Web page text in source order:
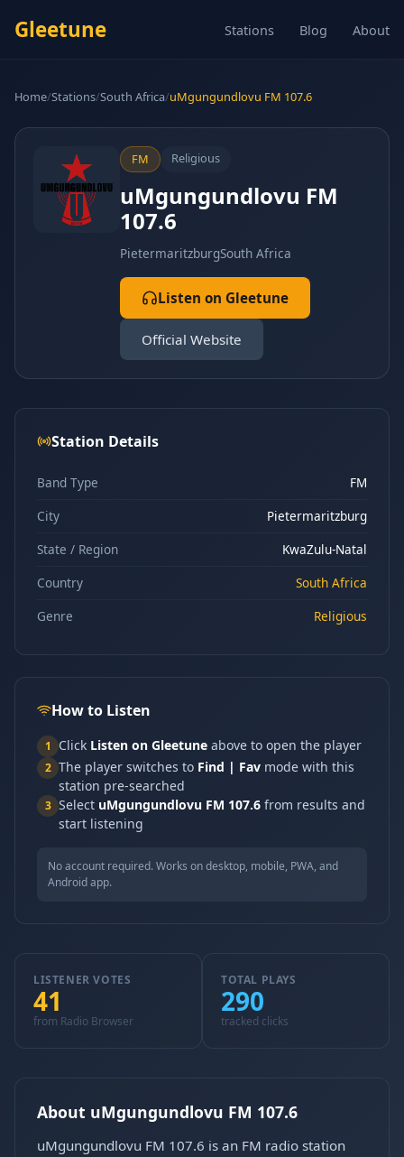
Gleetune Stations Blog About
Home/Stations/South Africa/uMgungundlovu FM 107.6
FM Religious
uMgungundlovu FM
107.6
PietermaritzburgSouth Africa
Listen on Gleetune
Official Website
Station Details
Band Type
FM
City
Pietermaritzburg
State / Region
KwaZulu-Natal
Country
South Africa
Genre
Religious
How to Listen
1 Click Listen on Gleetune above to open the player
2 The player switches to Find | Fav mode with this
station pre-searched
3 Select uMgungundlovu FM 107.6 from results and
start listening
No account required. Works on desktop, mobile, PWA, and
Android app.
LISTENER VOTES
41
from Radio Browser
TOTAL PLAYS
290
tracked clicks
About uMgungundlovu FM 107.6
uMgungundlovu FM 107.6 is an FM radio station